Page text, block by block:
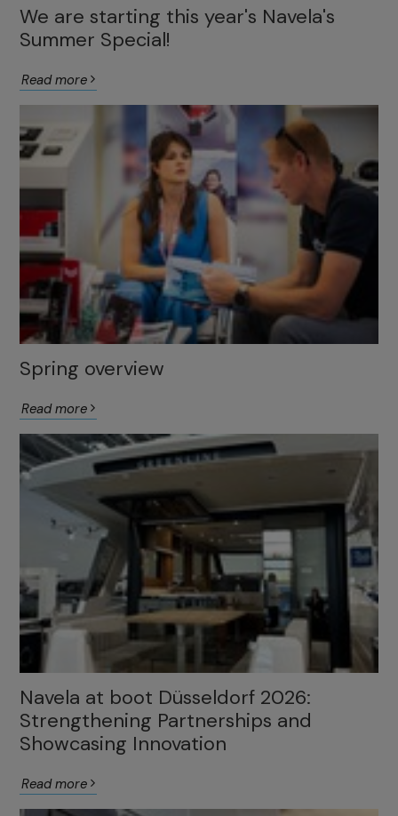
We are starting this year's Navela's
Summer Special!
Read more
Spring overview
Read more
Navela at boot Düsseldorf 2026:
Strengthening Partnerships and
Showcasing Innovation
Read more